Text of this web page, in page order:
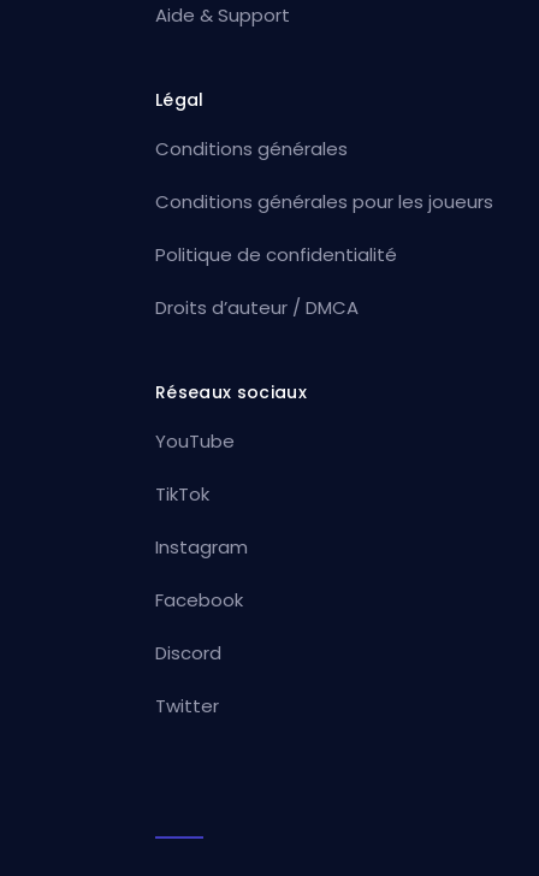
Aide & Support
Légal
Conditions générales
Conditions générales pour les joueurs
Politique de confidentialité
Droits d’auteur / DMCA
Réseaux sociaux
YouTube
TikTok
Instagram
Facebook
Discord
Twitter